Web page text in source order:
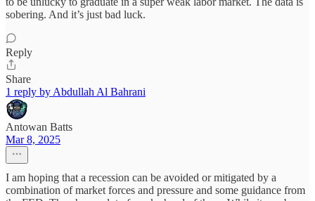
sobering. And it’s just bad luck.
Reply
Share
1 reply by Abdullah Al Bahrani
Antowan Batts
Mar 8, 2025
I am hoping that a recession can be avoided or mitigated by a
combination of market forces and pressure and some guidance from